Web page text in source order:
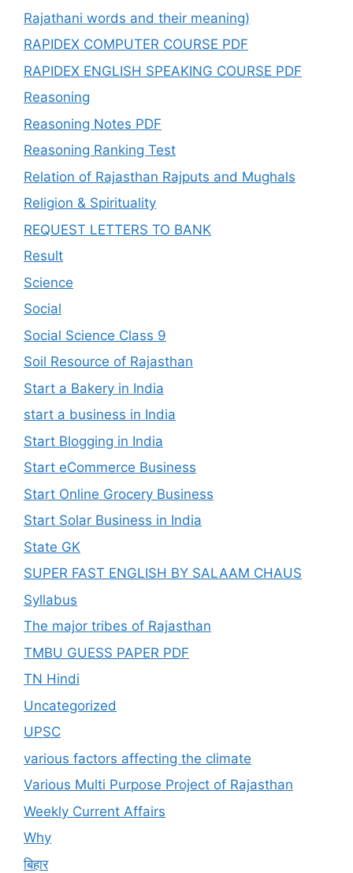
Rajathani words and their meaning)
RAPIDEX COMPUTER COURSE PDF
RAPIDEX ENGLISH SPEAKING COURSE PDF
Reasoning
Reasoning Notes PDF
Reasoning Ranking Test
Relation of Rajasthan Rajputs and Mughals
Religion & Spirituality
REQUEST LETTERS TO BANK
Result
Science
Social
Social Science Class 9
Soil Resource of Rajasthan
Start a Bakery in India
start a business in India
Start Blogging in India
Start eCommerce Business
Start Online Grocery Business
Start Solar Business in India
State GK
SUPER FAST ENGLISH BY SALAAM CHAUS
Syllabus
The major tribes of Rajasthan
TMBU GUESS PAPER PDF
TN Hindi
Uncategorized
UPSC
various factors affecting the climate
Various Multi Purpose Project of Rajasthan
Weekly Current Affairs
Why
बिहार